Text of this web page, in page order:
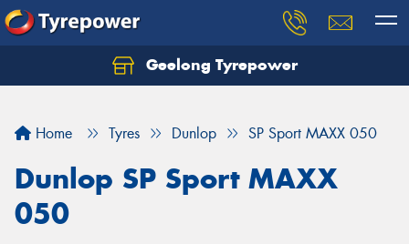
Geelong Tyrepower
Home Tyres Dunlop SP Sport MAXX 050
Dunlop SP Sport MAXX
050
Let us know what you need, and our team will
Your details